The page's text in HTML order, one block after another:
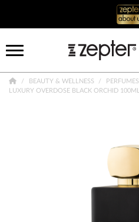
BEAUTY & WELLNESS
PERFUMES
LUXURY OVERDOSE BLACK ORCHID 100ML